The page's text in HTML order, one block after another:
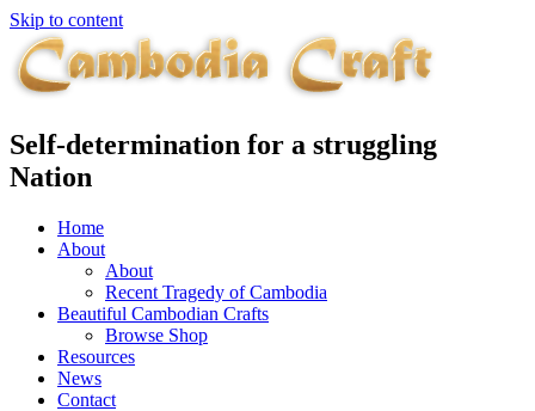
Skip to content
Self-determination for a struggling
Nation
Home
About
About
Recent Tragedy of Cambodia
Beautiful Cambodian Crafts
Browse Shop
Resources
News
Contact